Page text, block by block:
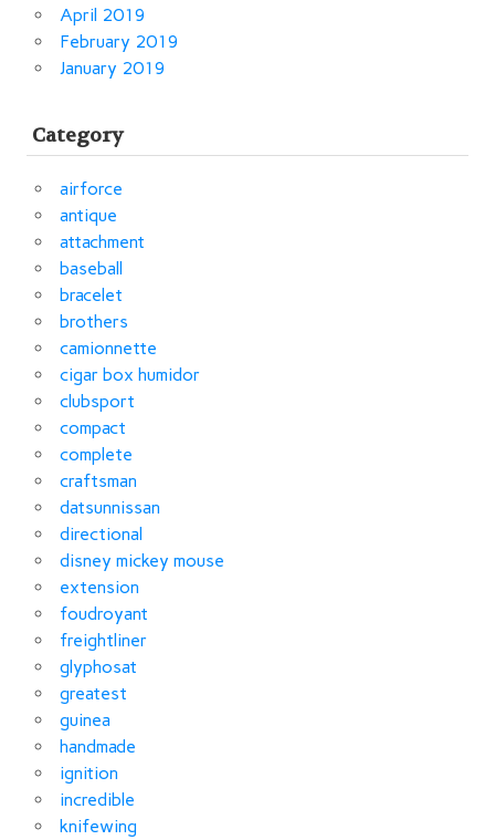
April 2019
February 2019
January 2019
Category
airforce
antique
attachment
baseball
bracelet
brothers
camionnette
cigar box humidor
clubsport
compact
complete
craftsman
datsunnissan
directional
disney mickey mouse
extension
foudroyant
freightliner
glyphosat
greatest
guinea
handmade
ignition
incredible
knifewing